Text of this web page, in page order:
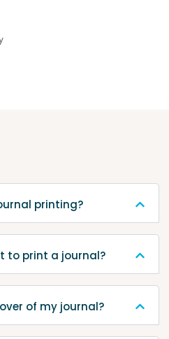
printing?
to print a journal?
of my journal?